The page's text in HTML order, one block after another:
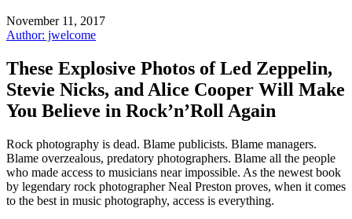
November 11, 2017
Author: jwelcome
These Explosive Photos of Led Zeppelin,
Stevie Nicks, and Alice Cooper Will Make
You Believe in Rock’n’Roll Again
Rock photography is dead. Blame publicists. Blame managers.
Blame overzealous, predatory photographers. Blame all the people
who made access to musicians near impossible. As the newest book
by legendary rock photographer Neal Preston proves, when it comes
to the best in music photography, access is everything.